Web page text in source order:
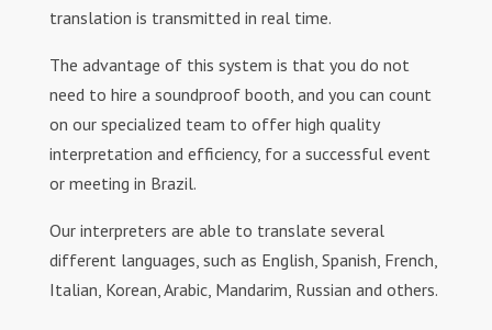
translation is transmitted in real time.
The advantage of this system is that you do not
need to hire a soundproof booth, and you can count
on our specialized team to offer high quality
interpretation and efficiency, for a successful event
or meeting in Brazil.
Our interpreters are able to translate several
different languages, such as English, Spanish, French,
Italian, Korean, Arabic, Mandarim, Russian and others.